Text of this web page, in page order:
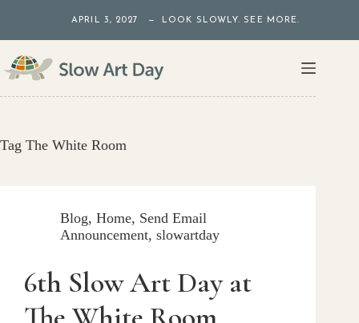
content
APRIL 3, 2027 — LOOK SLOWLY. SEE MORE.
Tag The White Room
Blog, Home, Send Email
Announcement, slowartday
6th Slow Art Day at